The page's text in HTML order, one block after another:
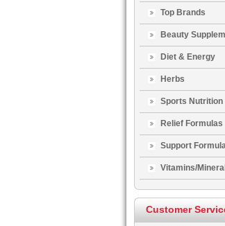
Top Brands
Beauty
Diet & Energy
Herbs
Sports Nutrition
Relief Formulas
Support
Vitamins/
Customer